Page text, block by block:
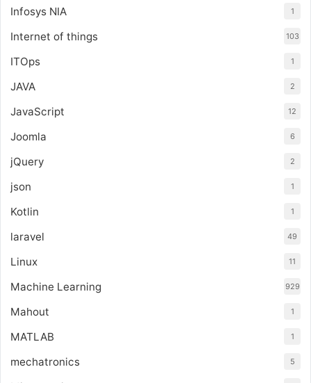
Infosys NIA 1
Internet of things 103
ITOps 1
JAVA 2
JavaScript 12
Joomla 6
jQuery 2
json 1
Kotlin 1
laravel 49
Linux 11
Machine Learning 929
Mahout 1
MATLAB 1
mechatronics 5